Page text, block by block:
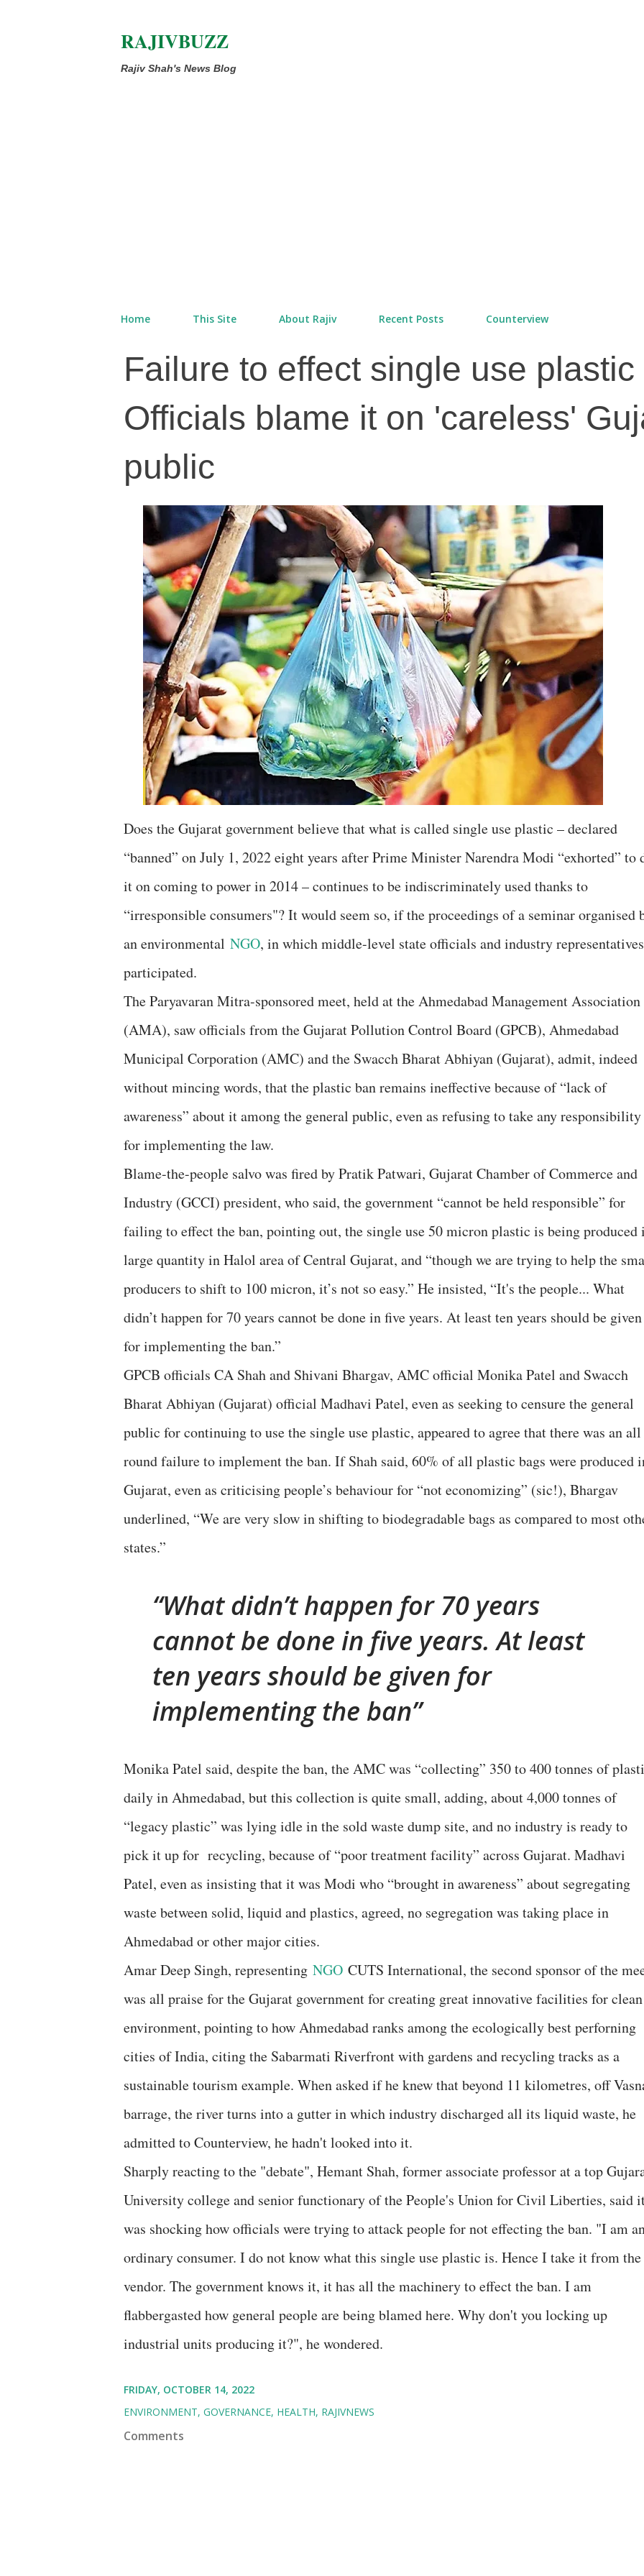
RAJIVBUZZ
Rajiv Shah's News Blog
Home This Site About Rajiv Recent Posts Counterview
Failure to effect single use plastic
Officials blame it on 'careless'
public
Does the Gujarat government believe that what is called single use plastic – declared
“banned” on July 1, 2022 eight years after Prime Minister Narendra Modi “exhorted” to
it on coming to power in 2014 – continues to be indiscriminately used thanks to
“irresponsible consumers"? It would seem so, if the proceedings of a seminar organised
an environmental NGO, in which middle-level state officials and industry
participated.
The Paryavaran Mitra-sponsored meet, held at the Ahmedabad Management Association
(AMA), saw officials from the Gujarat Pollution Control Board (GPCB), Ahmedabad
Municipal Corporation (AMC) and the Swacch Bharat Abhiyan (Gujarat), admit, indeed
without mincing words, that the plastic ban remains ineffective because of “lack of
awareness” about it among the general public, even as refusing to take any responsibility
for implementing the law.
Blame-the-people salvo was fired by Pratik Patwari, Gujarat Chamber of Commerce and
Industry (GCCI) president, who said, the government “cannot be held responsible” for
failing to effect the ban, pointing out, the single use 50 micron plastic is being produced
large quantity in Halol area of Central Gujarat, and “though we are trying to help the
producers to shift to 100 micron, it’s not so easy.” He insisted, “It's the people... What
didn’t happen for 70 years cannot be done in five years. At least ten years should be given
for implementing the ban.”
GPCB officials CA Shah and Shivani Bhargav, AMC official Monika Patel and Swacch
Bharat Abhiyan (Gujarat) official Madhavi Patel, even as seeking to censure the general
public for continuing to use the single use plastic, appeared to agree that there was an all
round failure to implement the ban. If Shah said, 60% of all plastic bags were produced
Gujarat, even as criticising people’s behaviour for “not economizing” (sic!), Bhargav
underlined, “We are very slow in shifting to biodegradable bags as compared to most
states.”
What didn’t happen for 70 years
cannot be done in five years. At least
ten years should be given for
implementing the ban
Monika Patel said, despite the ban, the AMC was “collecting” 350 to 400 tonnes of
daily in Ahmedabad, but this collection is quite small, adding, about 4,000 tonnes of
“legacy plastic” was lying idle in the sold waste dump site, and no industry is ready to
pick it up for recycling, because of “poor treatment facility” across Gujarat. Madhavi
Patel, even as insisting that it was Modi who “brought in awareness” about segregating
waste between solid, liquid and plastics, agreed, no segregation was taking place in
Ahmedabad or other major cities.
Amar Deep Singh, representing NGO CUTS International, the second sponsor of the
was all praise for the Gujarat government for creating great innovative facilities for clean
environment, pointing to how Ahmedabad ranks among the ecologically best perforning
cities of India, citing the Sabarmati Riverfront with gardens and recycling tracks as a
sustainable tourism example. When asked if he knew that beyond 11 kilometres, off
barrage, the river turns into a gutter in which industry discharged all its liquid waste, he
admitted to Counterview, he hadn't looked into it.
Sharply reacting to the "debate", Hemant Shah, former associate professor at a top
University college and senior functionary of the People's Union for Civil Liberties, said
was shocking how officials were trying to attack people for not effecting the ban. "I am
ordinary consumer. I do not know what this single use plastic is. Hence I take it from the
vendor. The government knows it, it has all the machinery to effect the ban. I am
flabbergasted how general people are being blamed here. Why don't you locking up
industrial units producing it?", he wondered.
FRIDAY, OCTOBER 14, 2022
ENVIRONMENT GOVERNANCE HEALTH RAJIVNEWS
Comments